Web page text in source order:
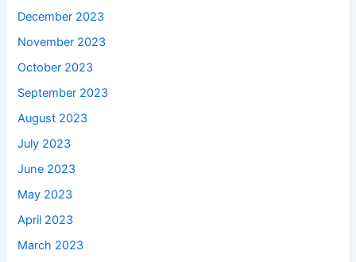
December 2023
November 2023
October 2023
September 2023
August 2023
July 2023
June 2023
May 2023
April 2023
March 2023